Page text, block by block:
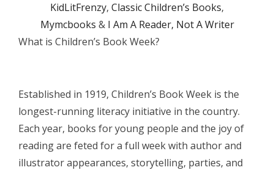
KidLitFrenzy, Classic Children’s Books,
Mymcbooks & I Am A Reader, Not A Writer
What is Children’s Book Week?
Established in 1919, Children’s Book Week is the
longest-running literacy initiative in the country.
Each year, books for young people and the joy of
reading are feted for a full week with author and
illustrator appearances, storytelling, parties, and